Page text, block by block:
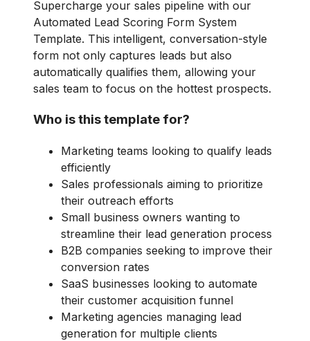
Supercharge your sales pipeline with our
Automated Lead Scoring Form System
Template. This intelligent, conversation-style
form not only captures leads but also
automatically qualifies them, allowing your
sales team to focus on the hottest prospects.
Who is this template for?
Marketing teams looking to qualify leads
efficiently
Sales professionals aiming to prioritize
their outreach efforts
Small business owners wanting to
streamline their lead generation process
B2B companies seeking to improve their
conversion rates
SaaS businesses looking to automate
their customer acquisition funnel
Marketing agencies managing lead
generation for multiple clients